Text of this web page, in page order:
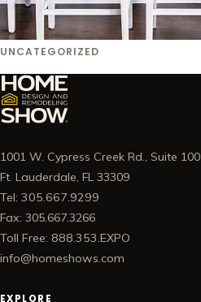
UNCATEGORIZED
1001 W. Cypress Creek Rd., Suite 100
Ft. Lauderdale, FL 33309
Tel: 305.667.9299
Fax: 305.667.3266
Toll Free: 888.353.EXPO
info@homeshows.com
EXPLORE